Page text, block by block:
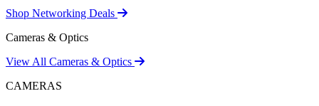
Shop Networking Deals
Cameras & Optics
View All Cameras & Optics
CAMERAS